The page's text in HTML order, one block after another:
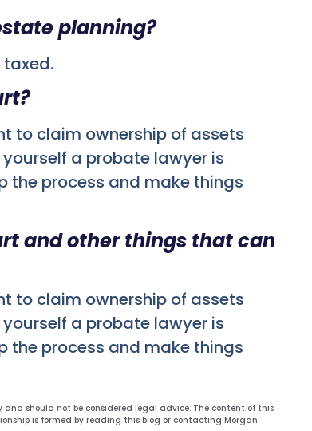
planning?
to claim ownership of assets
a probate lawyer is
the process and make things
and other things that can
to claim ownership of assets
a probate lawyer is
the process and make things
should not be considered legal advice. The content of this
is formed by reading this blog or contacting Morgan